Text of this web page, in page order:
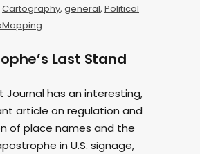
Cartography, general, Political
Last Stand
Journal has an interesting,
article on regulation and
of place names and the
in U.S. signage,